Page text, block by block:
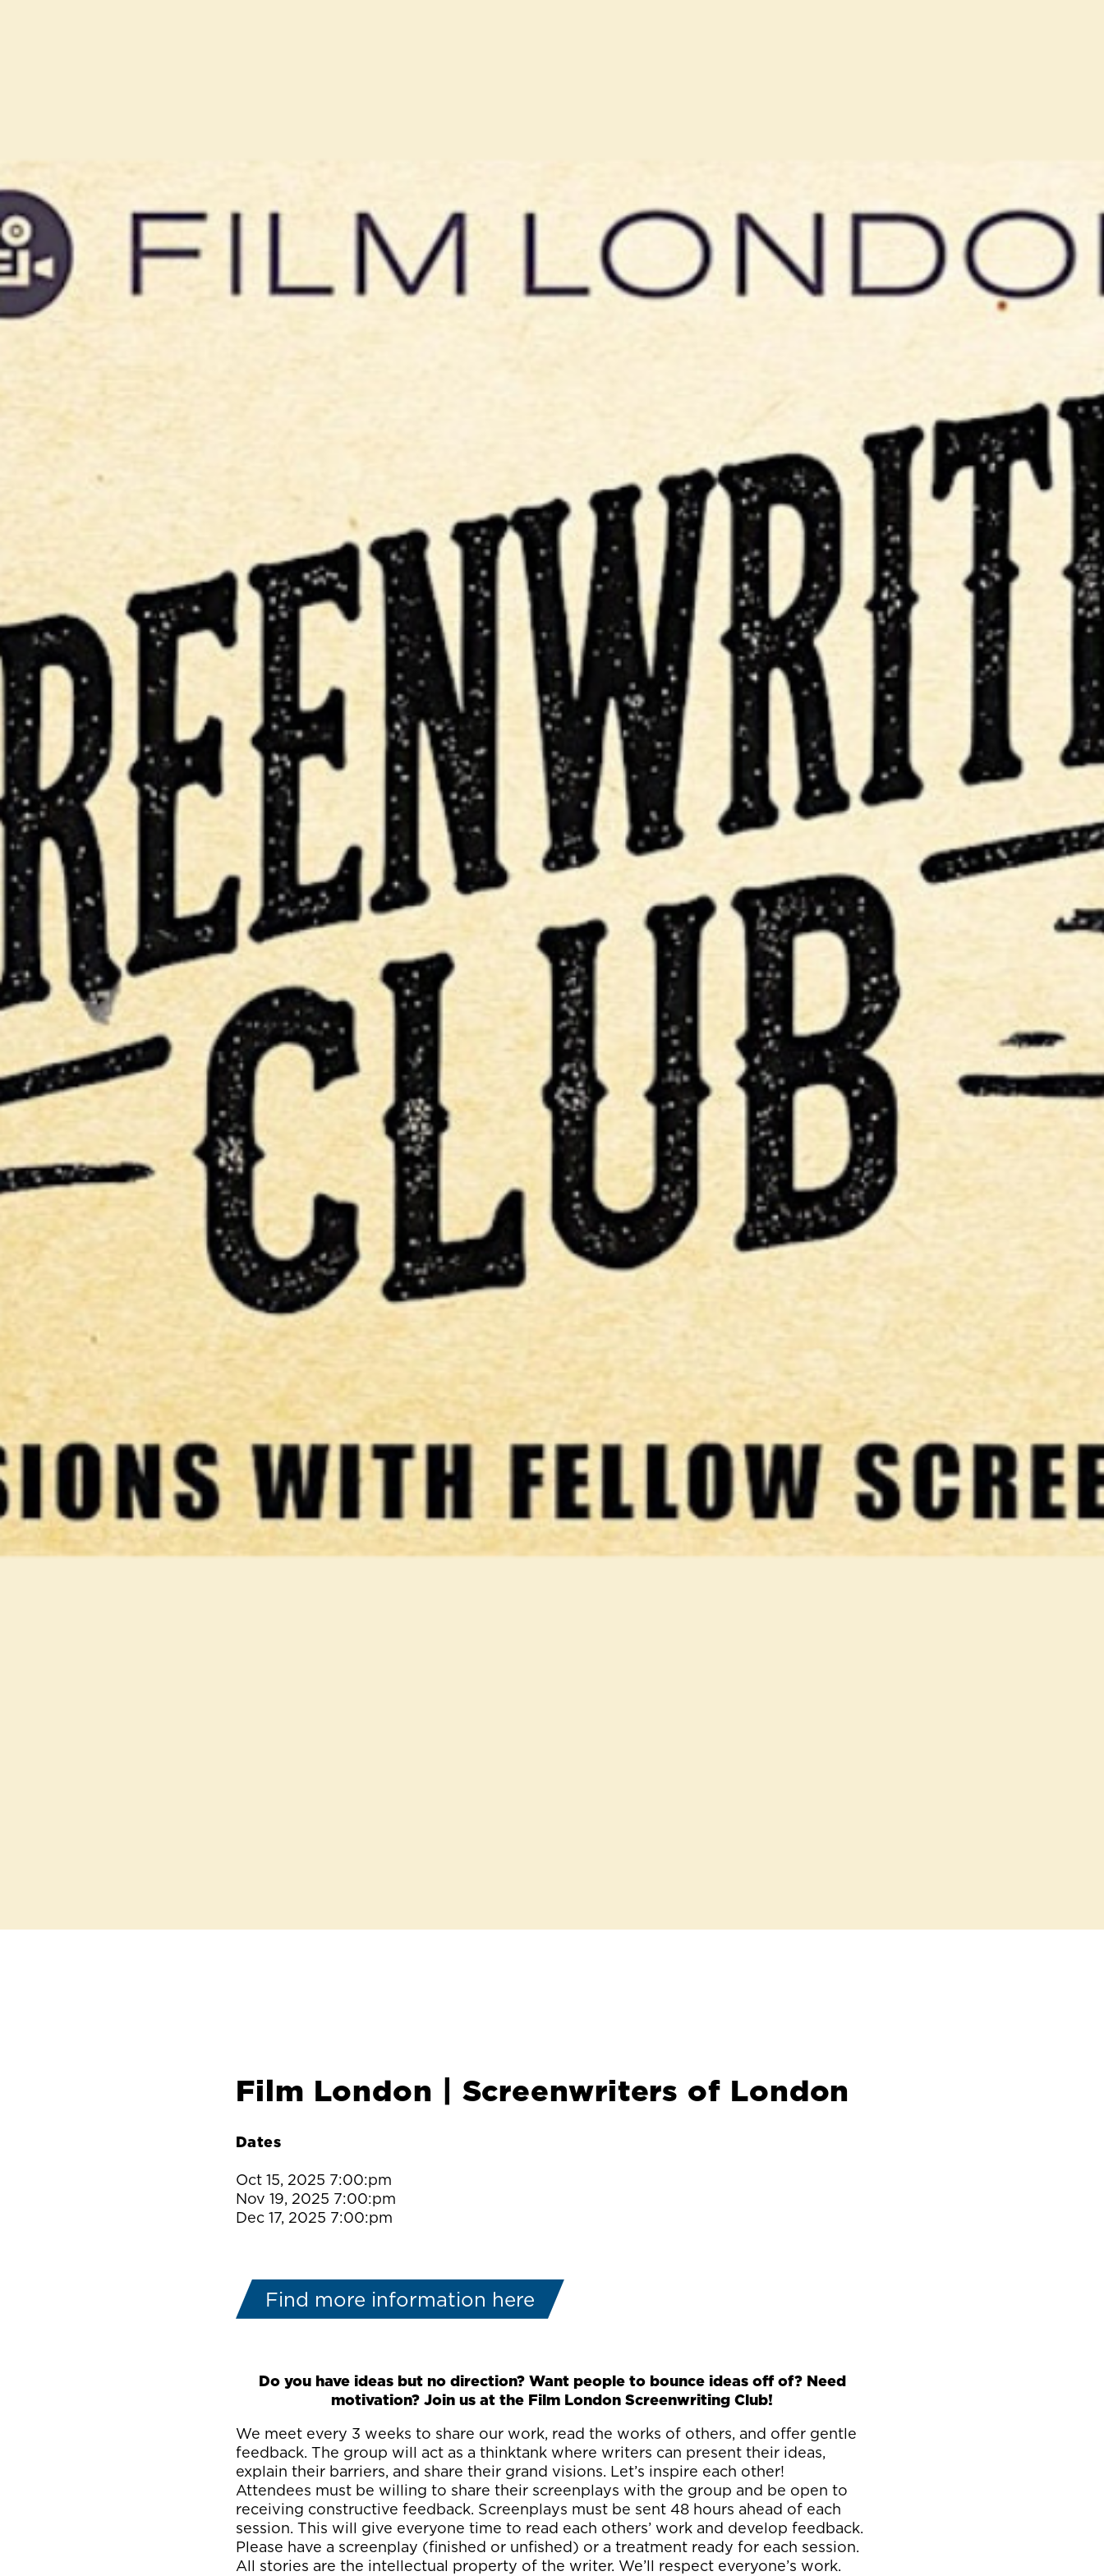
Film London | Screenwriters of London
Dates
Oct 15, 2025 7:00:pm
Nov 19, 2025 7:00:pm
Dec 17, 2025 7:00:pm
Find more information here
Do you have ideas but no direction? Want people to bounce ideas off of? Need
motivation? Join us at the Film London Screenwriting Club!
We meet every 3 weeks to share our work, read the works of others, and offer gentle
feedback. The group will act as a thinktank where writers can present their ideas,
explain their barriers, and share their grand visions. Let’s inspire each other!
Attendees must be willing to share their screenplays with the group and be open to
receiving constructive feedback. Screenplays must be sent 48 hours ahead of each
session. This will give everyone time to read each others’ work and develop feedback.
Please have a screenplay (finished or unfished) or a treatment ready for each session.
All stories are the intellectual property of the writer. We’ll respect everyone’s work.